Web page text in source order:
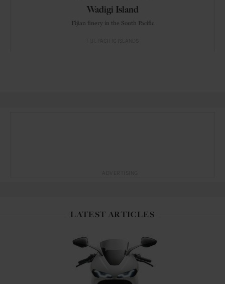
Wadigi Island
Fijian finery in the South Pacific
LATEST ARTICLES